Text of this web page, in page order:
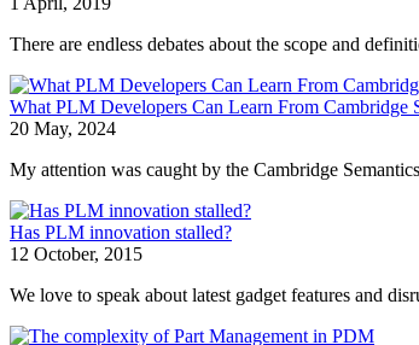
There are endless debates about the scope and
What PLM Developers Can Learn From Cambridge
20 May, 2024
My attention was caught by the Cambridge
Has PLM innovation stalled?
12 October, 2015
We love to speak about latest gadget features and